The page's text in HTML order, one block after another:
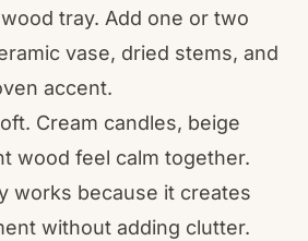
tray. Add one or two
vase, dried stems, and
accent.
Cream candles, beige
wood feel calm together.
works because it creates
without adding clutter.